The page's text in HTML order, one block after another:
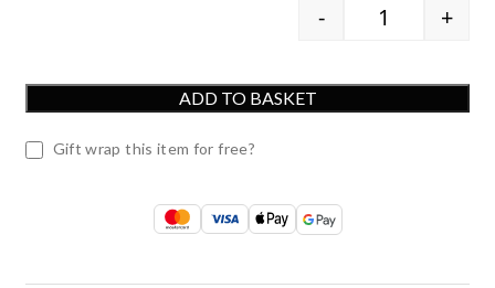
9ct Yellow
- +
ADD TO BASKET
Gift wrap this item for free?